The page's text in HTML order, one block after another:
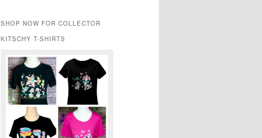
SHOP NOW FOR COLLECTOR
KITSCHY T-SHIRTS